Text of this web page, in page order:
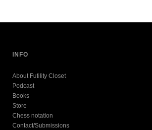
INFO
About Futility Closet
Podcast
Books
Store
Chess notation
Contact/Submissions